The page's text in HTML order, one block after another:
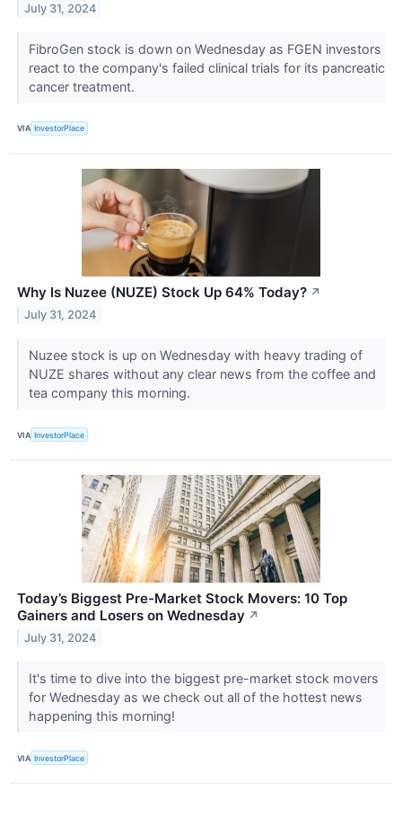
July 31, 2024
FibroGen stock is down on Wednesday as FGEN investors
react to the company's failed clinical trials for its pancreatic
cancer treatment.
VIA InvestorPlace
Why Is Nuzee (NUZE) Stock Up 64% Today? ↗
July 31, 2024
Nuzee stock is up on Wednesday with heavy trading of
NUZE shares without any clear news from the coffee and
tea company this morning.
VIA InvestorPlace
Today’s Biggest Pre-Market Stock Movers: 10 Top
Gainers and Losers on Wednesday ↗
July 31, 2024
It's time to dive into the biggest pre-market stock movers
for Wednesday as we check out all of the hottest news
happening this morning!
VIA InvestorPlace